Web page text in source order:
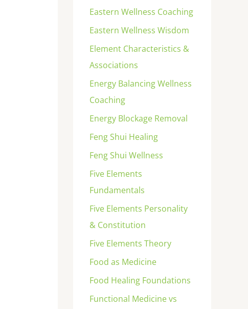
Eastern Wellness Coaching
Eastern Wellness Wisdom
Element Characteristics &
Associations
Energy Balancing Wellness
Coaching
Energy Blockage Removal
Feng Shui Healing
Feng Shui Wellness
Five Elements
Fundamentals
Five Elements Personality
& Constitution
Five Elements Theory
Food as Medicine
Food Healing Foundations
Functional Medicine vs